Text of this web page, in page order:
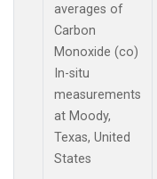
averages of
Carbon
Monoxide (co)
In-situ
measurements
at Moody,
Texas, United
States